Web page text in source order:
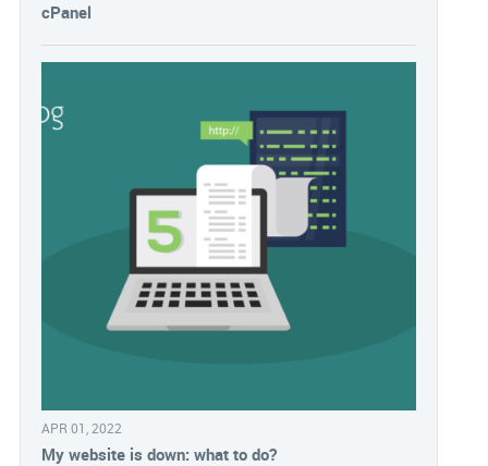
cPanel
APR 01, 2022
My website is down: what to do?